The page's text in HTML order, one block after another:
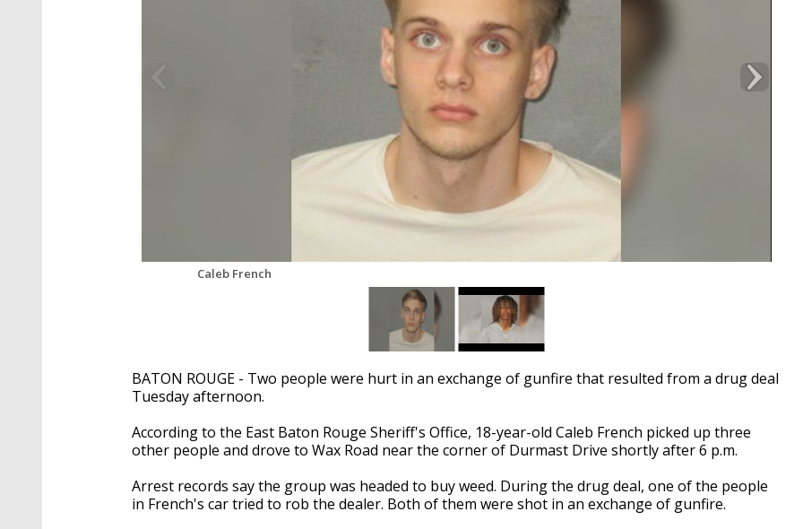
Caleb French
BATON ROUGE - Two people were hurt in an exchange of gunfire that resulted from a drug deal
Tuesday afternoon.
According to the East Baton Rouge Sheriff's Office, 18-year-old Caleb French picked up three
other people and drove to Wax Road near the corner of Durmast Drive shortly after 6 p.m.
Arrest records say the group was headed to buy weed. During the drug deal, one of the people
in French's car tried to rob the dealer. Both of them were shot in an exchange of gunfire.